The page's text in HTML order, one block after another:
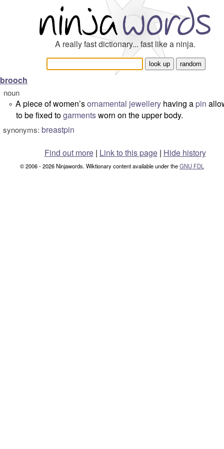
A really fast dictionary... fast like a ninja.
brooch
noun
° A piece of women’sornamental jewellery having a pin
to be fixed togarmentsworn on the upper body.
synonyms: breastpin
Find out more| Link to this page | Hide history
© 2006 - 2026 Ninjawords. Wiktionary content available under theGNU FDL